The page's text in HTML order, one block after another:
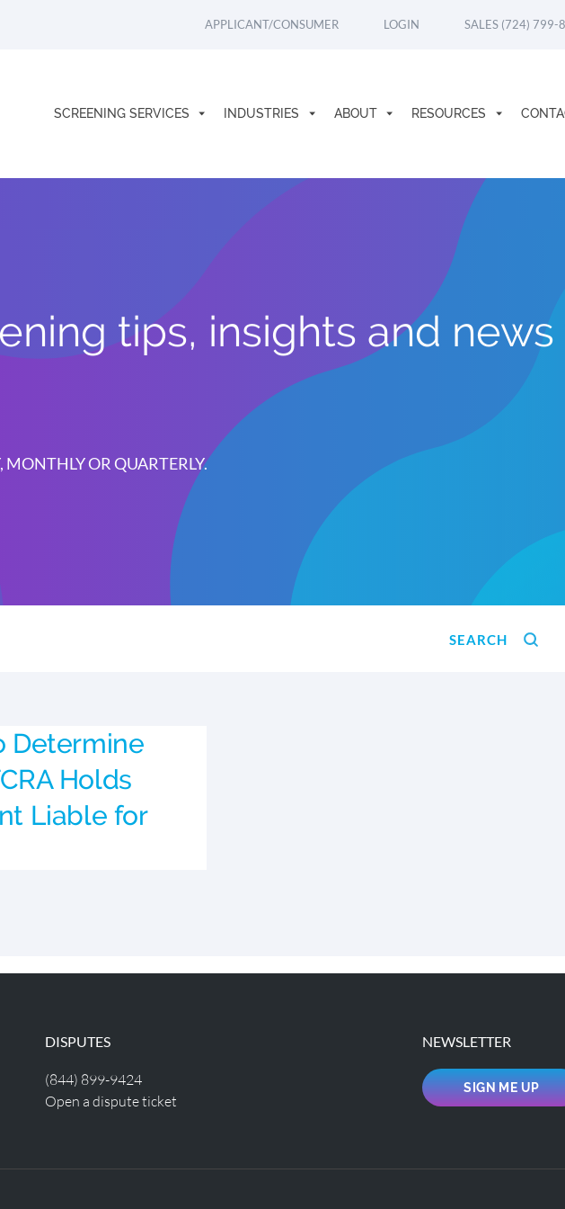
APPLICANT/CONSUMER LOGIN SALES (724) 799-
SCREENING SERVICES INDUSTRIES ABOUT RESOURCES
tips, insights and
OR QUARTERLY.
SEARCH
Determine
Holds
Liable for
DISPUTES
(844) 899-9424
Open a dispute ticket
NEWSLETTER
SIGN ME UP